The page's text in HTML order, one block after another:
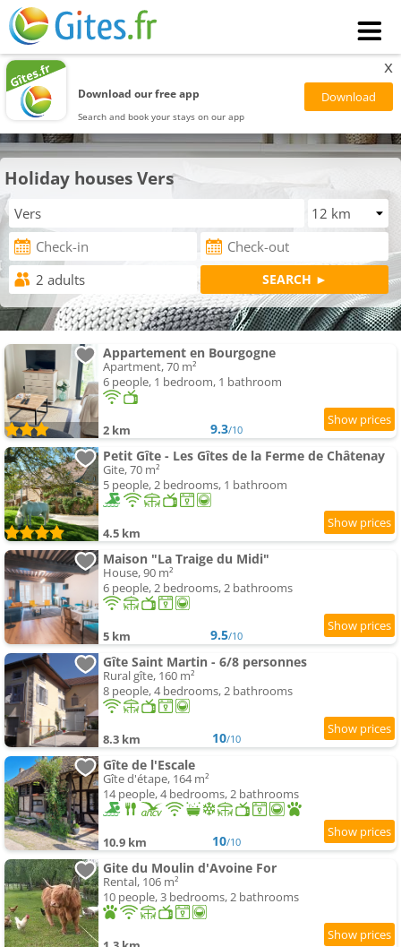
Download our free app
Search and book your stays on our app
x
Holiday houses Vers
Appartement en Bourgogne
Apartment, 70 m²
6 people, 1 bedroom, 1 bathroom
2 km 9.3/10
Petit Gîte - Les Gîtes de la Ferme de Châtenay
Gite, 70 m²
5 people, 2 bedrooms, 1 bathroom
4.5 km
Maison "La Traige du Midi"
House, 90 m²
6 people, 2 bedrooms, 2 bathrooms
5 km 9.5/10
Gîte Saint Martin - 6/8 personnes
Rural gîte, 160 m²
8 people, 4 bedrooms, 2 bathrooms
8.3 km 10/10
Gîte de l'Escale
Gîte d'étape, 164 m²
14 people, 4 bedrooms, 2 bathrooms
10.9 km 10/10
Gite du Moulin d'Avoine For
Rental, 106 m²
10 people, 3 bedrooms, 2 bathrooms